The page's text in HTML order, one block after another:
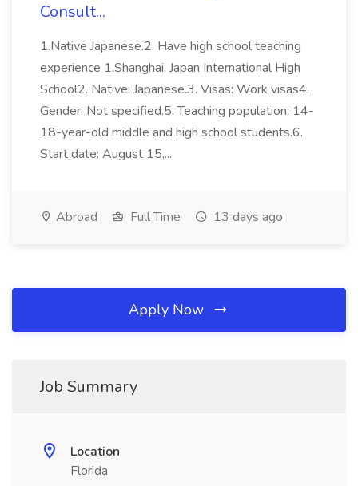
Consult...
1.Native Japanese.2. Have high school teaching
experience 1.Shanghai, Japan International High
School2. Native: Japanese.3. Visas: Work visas4.
Gender: Not specified.5. Teaching population: 14-
18-year-old middle and high school students.6.
Start date: August 15,...
Abroad Full Time 13 days ago
Apply Now
Job Summary
Location
Florida